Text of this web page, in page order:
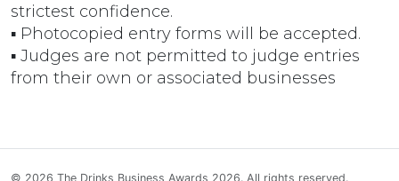
strictest confidence.
▪ Photocopied entry forms will be accepted.
▪ Judges are not permitted to judge entries
from their own or associated businesses
© 2026 The Drinks Business Awards 2026. All rights reserved.